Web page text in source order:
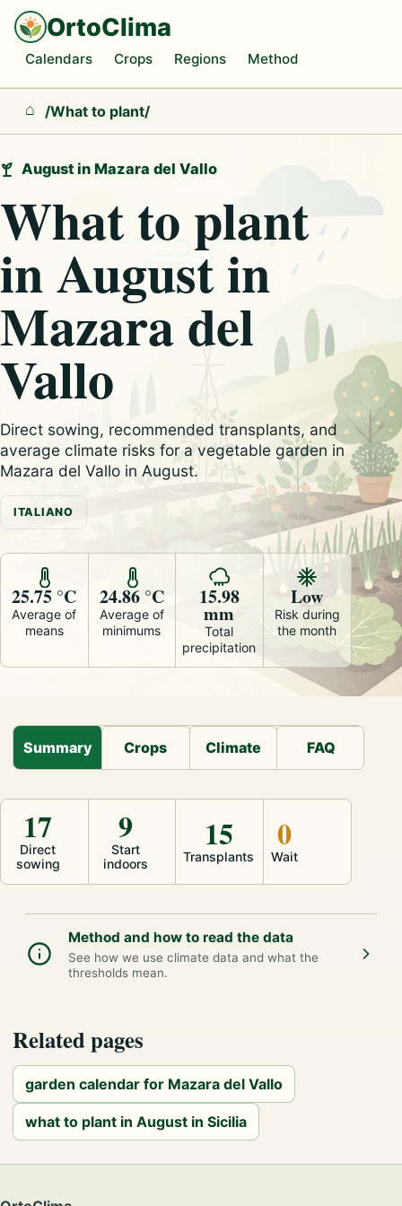
OrtoClima
Calendars Crops Regions Method
Home
/What to plant/
August in Mazara del Vallo
What to plant
in August in
Mazara del
Vallo
Direct sowing, recommended transplants, and
average climate risks for a vegetable garden in
Mazara del Vallo in August.
ITALIANO
25.75 °C
Average of
means
24.86 °C
Average of
minimums
15.98
mm
Total
precipitation
Low
Risk during
the month
Summary Crops Climate FAQ
Direct
sowing
17
Start
indoors
9
Transplants
15
Wait
0
Method and how to read the data
See how we use climate data and what the
thresholds mean.
Related pages
garden calendar for Mazara del Vallo
what to plant in August in Sicilia